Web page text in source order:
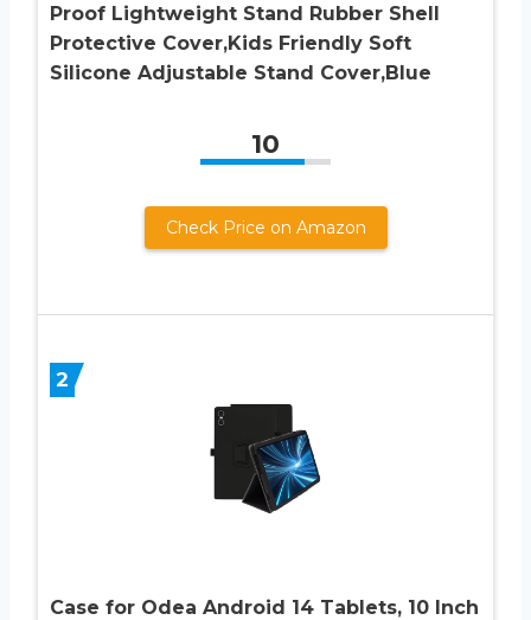
Proof Lightweight Stand Rubber Shell
Protective Cover,Kids Friendly Soft
Silicone Adjustable Stand Cover,Blue
10
Check Price on Amazon
2
Case for Odea Android 14 Tablets, 10 Inch